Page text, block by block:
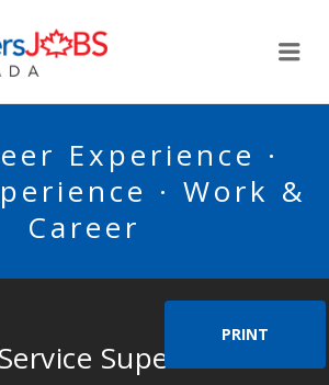
Experience ·
· Work &
Career
PRINT
Supervisor